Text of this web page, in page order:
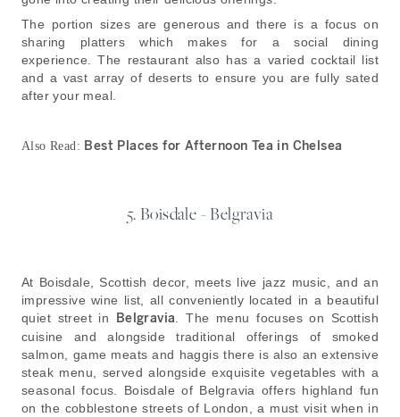
The portion sizes are generous and there is a focus on
sharing platters which makes for a social dining
experience. The restaurant also has a varied cocktail list
and a vast array of deserts to ensure you are fully sated
after your meal.
Also Read: Best Places for Afternoon Tea in Chelsea
5. Boisdale - Belgravia
At Boisdale, Scottish decor, meets live jazz music, and an
impressive wine list, all conveniently located in a beautiful
quiet street in
Belgravia . The menu focuses on Scottish
cuisine and alongside traditional offerings of smoked
salmon, game meats and haggis there is also an extensive
steak menu, served alongside exquisite vegetables with a
seasonal focus. Boisdale of Belgravia offers highland fun
on the cobblestone streets of London, a must visit when in